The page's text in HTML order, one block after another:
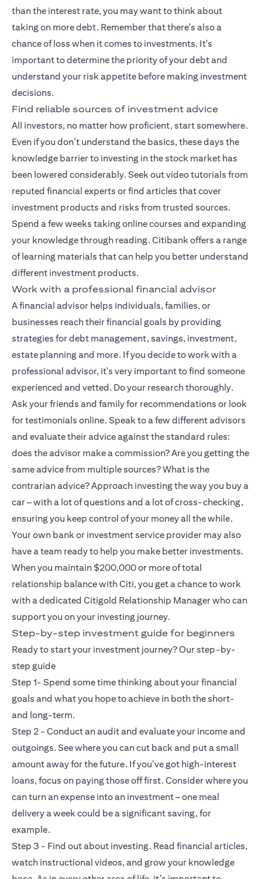
than the interest rate, you may want to think about
taking on more debt. Remember that there's also a
chance of loss when it comes to investments. It's
important to determine the priority of your debt and
understand your risk appetite before making investment
decisions.
Find reliable sources of investment advice
All investors, no matter how proficient, start somewhere.
Even if you don’t understand the basics, these days the
knowledge barrier to investing in the stock market has
been lowered considerably. Seek out video tutorials from
reputed financial experts or find articles that cover
investment products and risks from trusted sources.
Spend a few weeks taking online courses and expanding
your knowledge through reading. Citibank offers a range
oflearning materials that can help you better understand
different investment products.
Work with a professional financial advisor
Afinancial advisor helps individuals, families, or
businesses reach their financial goals by providing
strategies for debt management, savings, investment,
estate planning and more. If you decide to work with a
professional advisor, it's very important to find someone
experienced and vetted. Do your research thoroughly.
Ask your friends and family for recommendations or look
for testimonials online. Speak to a few different advisors
and evaluate their advice against the standard rules:
does the advisor make a commission? Are you getting the
same advice from multiple sources? What is the
contrarian advice? Approach investing the way you buy a
car – with a lot of questions and a lot of cross-checking,
ensuring you keep control of your money all the while.
Your own bank or investment service provider may also
have a team ready to help you make better investments.
When you maintain $200,000 or more of total
relationship balance with Citi, you get a chance to work
with a dedicated Citigold Relationship Manager who can
support you on your investing journey.
Step-by-step investment guide for beginners
Ready to start your investment journey? Our step-by-
step guide
Step 1- Spend some time thinking about your financial
goals and what you hope to achieve in both the short-
and long-term.
Step 2 - Conduct an audit and evaluate your income and
outgoings. See where you can cut back and put a small
amount away for the future. If you’ve got high-interest
loans, focus on paying those off first. Consider where you
can turn an expense into an investment – one meal
delivery a week could be a significant saving, for
example.
Step 3 - Find out about investing. Read financial articles,
watch instructional videos, and grow your knowledge